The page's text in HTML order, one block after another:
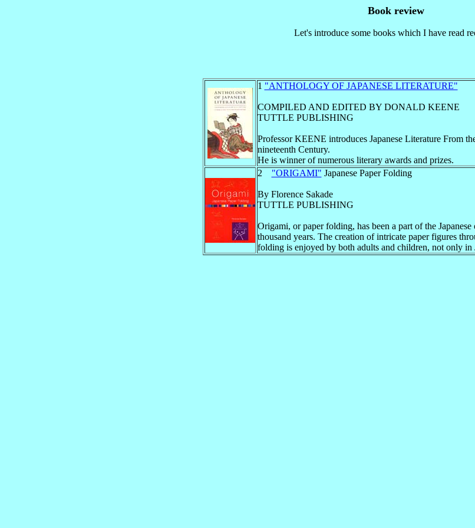
Book review
Let's introduce some books which I have read
1 "ANTHOLOGY OF JAPANESE LITERATURE"
COMPILED AND EDITED BY DONALD KEENE
TUTTLE PUBLISHING
Professor KEENE introduces Japanese Literature From
nineteenth Century.
He is winner of numerous literary awards and prizes.
2 "ORIGAMI" Japanese Paper Folding
By Florence Sakade
TUTTLE PUBLISHING
Origami, or paper folding, has been a part of the
thousand years. The creation of intricate paper figures
folding is enjoyed by both adults and children, not only in